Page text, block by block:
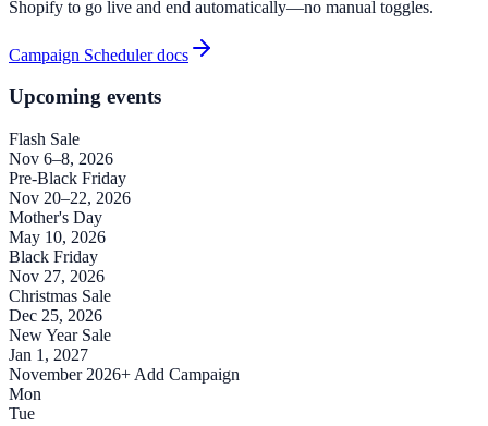
Shopify to go live and end automatically—no manual toggles.
Campaign Scheduler docs
Upcoming events
Flash Sale
Nov 6–8, 2026
Pre-Black Friday
Nov 20–22, 2026
Mother's Day
May 10, 2026
Black Friday
Nov 27, 2026
Christmas Sale
Dec 25, 2026
New Year Sale
Jan 1, 2027
November 2026+ Add Campaign
Mon
Tue